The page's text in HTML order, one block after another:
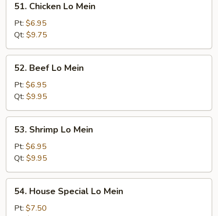
Chicken
Mein
51. Chicken Lo Mein
Pt: $6.95
Qt: $9.75
Beef
Mein
52. Beef Lo Mein
Pt: $6.95
Qt: $9.95
Shrimp
Mein
53. Shrimp Lo Mein
Pt: $6.95
Qt: $9.95
House
Special
54. House Special Lo Mein
Pt: $7.50